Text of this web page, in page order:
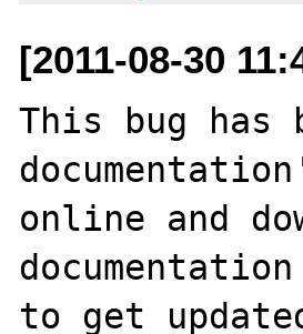
[2011-08-30
This bug
online and
to get